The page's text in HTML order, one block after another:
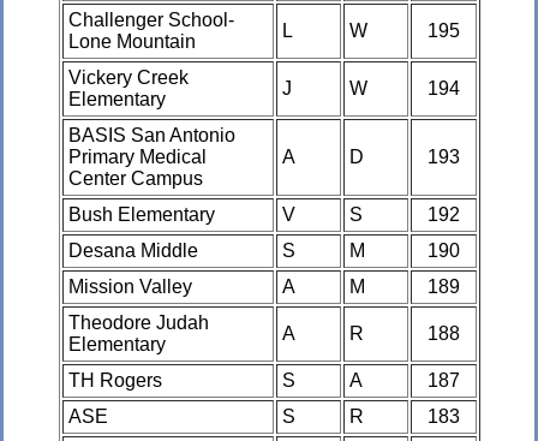
Challenger School-
Lone Mountain
L W 195
Vickery Creek
Elementary
J W 194
BASIS San Antonio
Primary Medical
Center Campus
A D 193
Bush Elementary V S
192
Desana Middle
S M
190
Mission Valley
A M
189
Theodore Judah
Elementary
A R 188
TH Rogers S A
187
ASE
S R
183